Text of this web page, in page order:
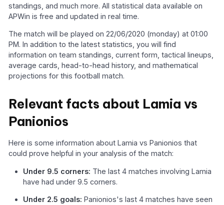
standings, and much more. All statistical data available on
APWin is free and updated in real time.
The match will be played on 22/06/2020 (monday) at 01:00
PM. In addition to the latest statistics, you will find
information on team standings, current form, tactical lineups,
average cards, head-to-head history, and mathematical
projections for this football match.
Relevant facts about Lamia vs
Panionios
Here is some information about Lamia vs Panionios that
could prove helpful in your analysis of the match:
Under 9.5 corners: The last 4 matches involving Lamia
have had under 9.5 corners.
Under 2.5 goals:Panionios's last 4 matches have seen